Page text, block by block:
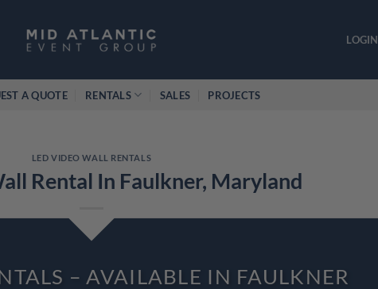
LOGIN
A QUOTE RENTALS SALES PROJECTS
LED VIDEO WALL RENTALS
Rental In Faulkner, Maryland
– AVAILABLE IN FAULKNER